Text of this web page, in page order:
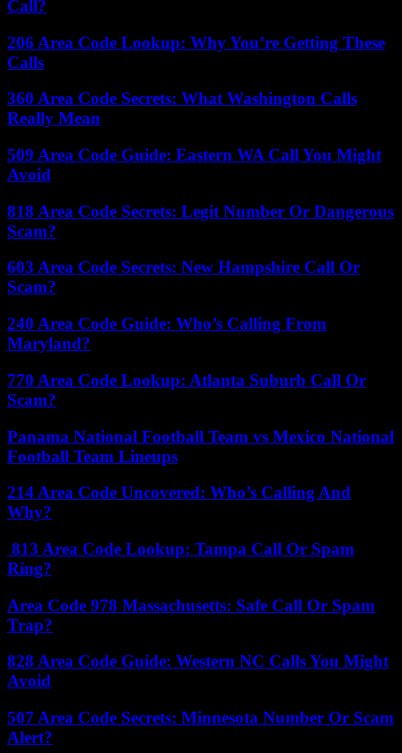
Call?
206 Area Code Lookup: Why You’re Getting These
Calls
360 Area Code Secrets: What Washington Calls
Really Mean
509 Area Code Guide: Eastern WA Call You Might
Avoid
818 Area Code Secrets: Legit Number Or Dangerous
Scam?
603 Area Code Secrets: New Hampshire Call Or
Scam?
240 Area Code Guide: Who’s Calling From
Maryland?
770 Area Code Lookup: Atlanta Suburb Call Or
Scam?
Panama National Football Team vs Mexico National
Football Team Lineups
214 Area Code Uncovered: Who’s Calling And
Why?
813 Area Code Lookup: Tampa Call Or Spam
Ring?
Area Code 978 Massachusetts: Safe Call Or Spam
Trap?
828 Area Code Guide: Western NC Calls You Might
Avoid
507 Area Code Secrets: Minnesota Number Or Scam
Alert?